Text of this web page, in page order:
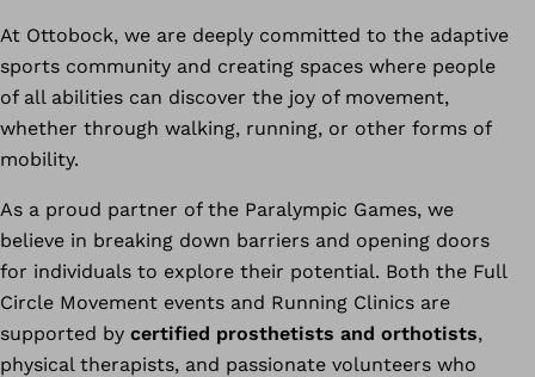
At Ottobock, we are deeply committed to the adaptive
sports community and creating spaces where people
of all abilities can discover the joy of movement,
whether through walking, running, or other forms of
mobility.
As a proud partner of the Paralympic Games, we
believe in breaking down barriers and opening doors
for individuals to explore their potential. Both the Full
Circle Movement events and Running Clinics are
supported by certified prosthetists and orthotists,
physical therapists, and passionate volunteers who